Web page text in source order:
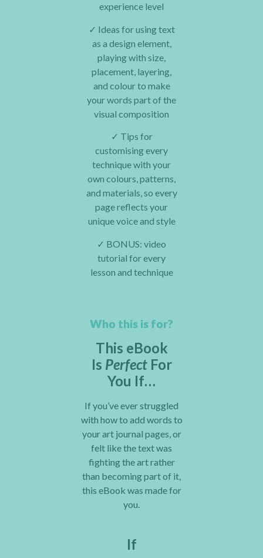
experience level
✓ Ideas for using text
as a design element,
playing with size,
placement, layering,
and colour to make
your words part of the
visual composition
✓ Tips for
customising every
technique with your
own colours, patterns,
and materials, so every
page reflects your
unique voice and style
✓ BONUS: video
tutorial for every
lesson and technique
Who this is for?
This eBook
Is PerfectFor
You If…
If you’ve ever struggled
with how to add words to
your art journal pages, or
felt like the text was
fighting the art rather
than becoming part of it,
this eBook was made for
you.
If